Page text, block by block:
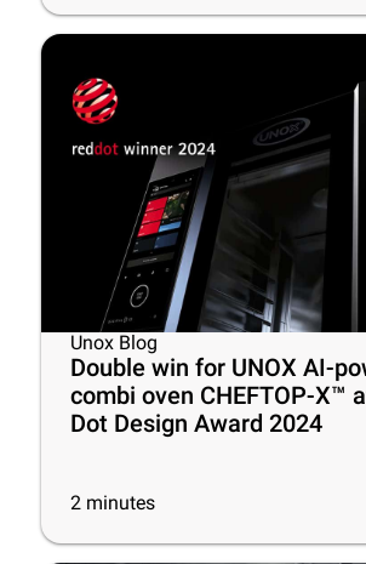
Unox Blog
Double win for UNOX AI-
combi oven CHEFTOP-X™
Dot Design Award 2024
2 minutes